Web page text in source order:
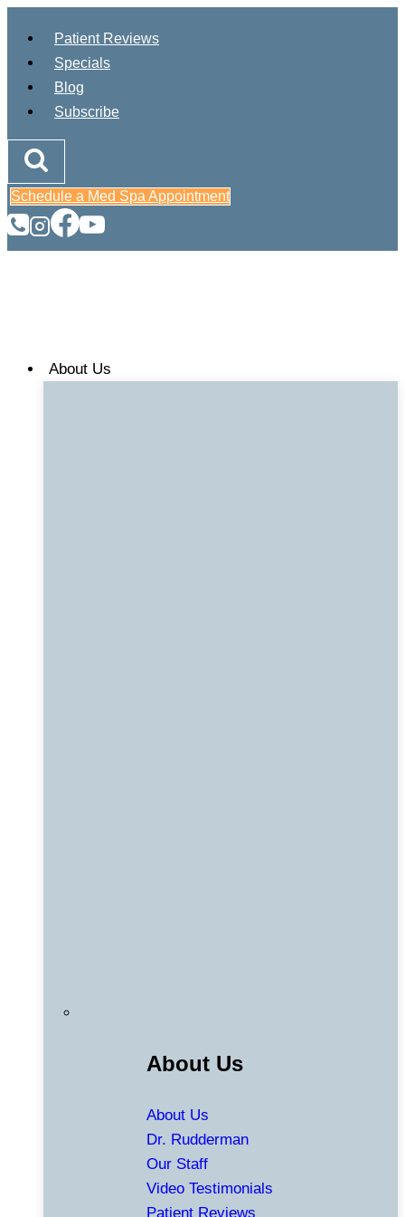
content
Patient Reviews
Specials
Blog
Subscribe
Schedule a Med Spa Appointment
About Us
About Us
About Us
Dr. Rudderman
Our Staff
Video Testimonials
Patient Reviews